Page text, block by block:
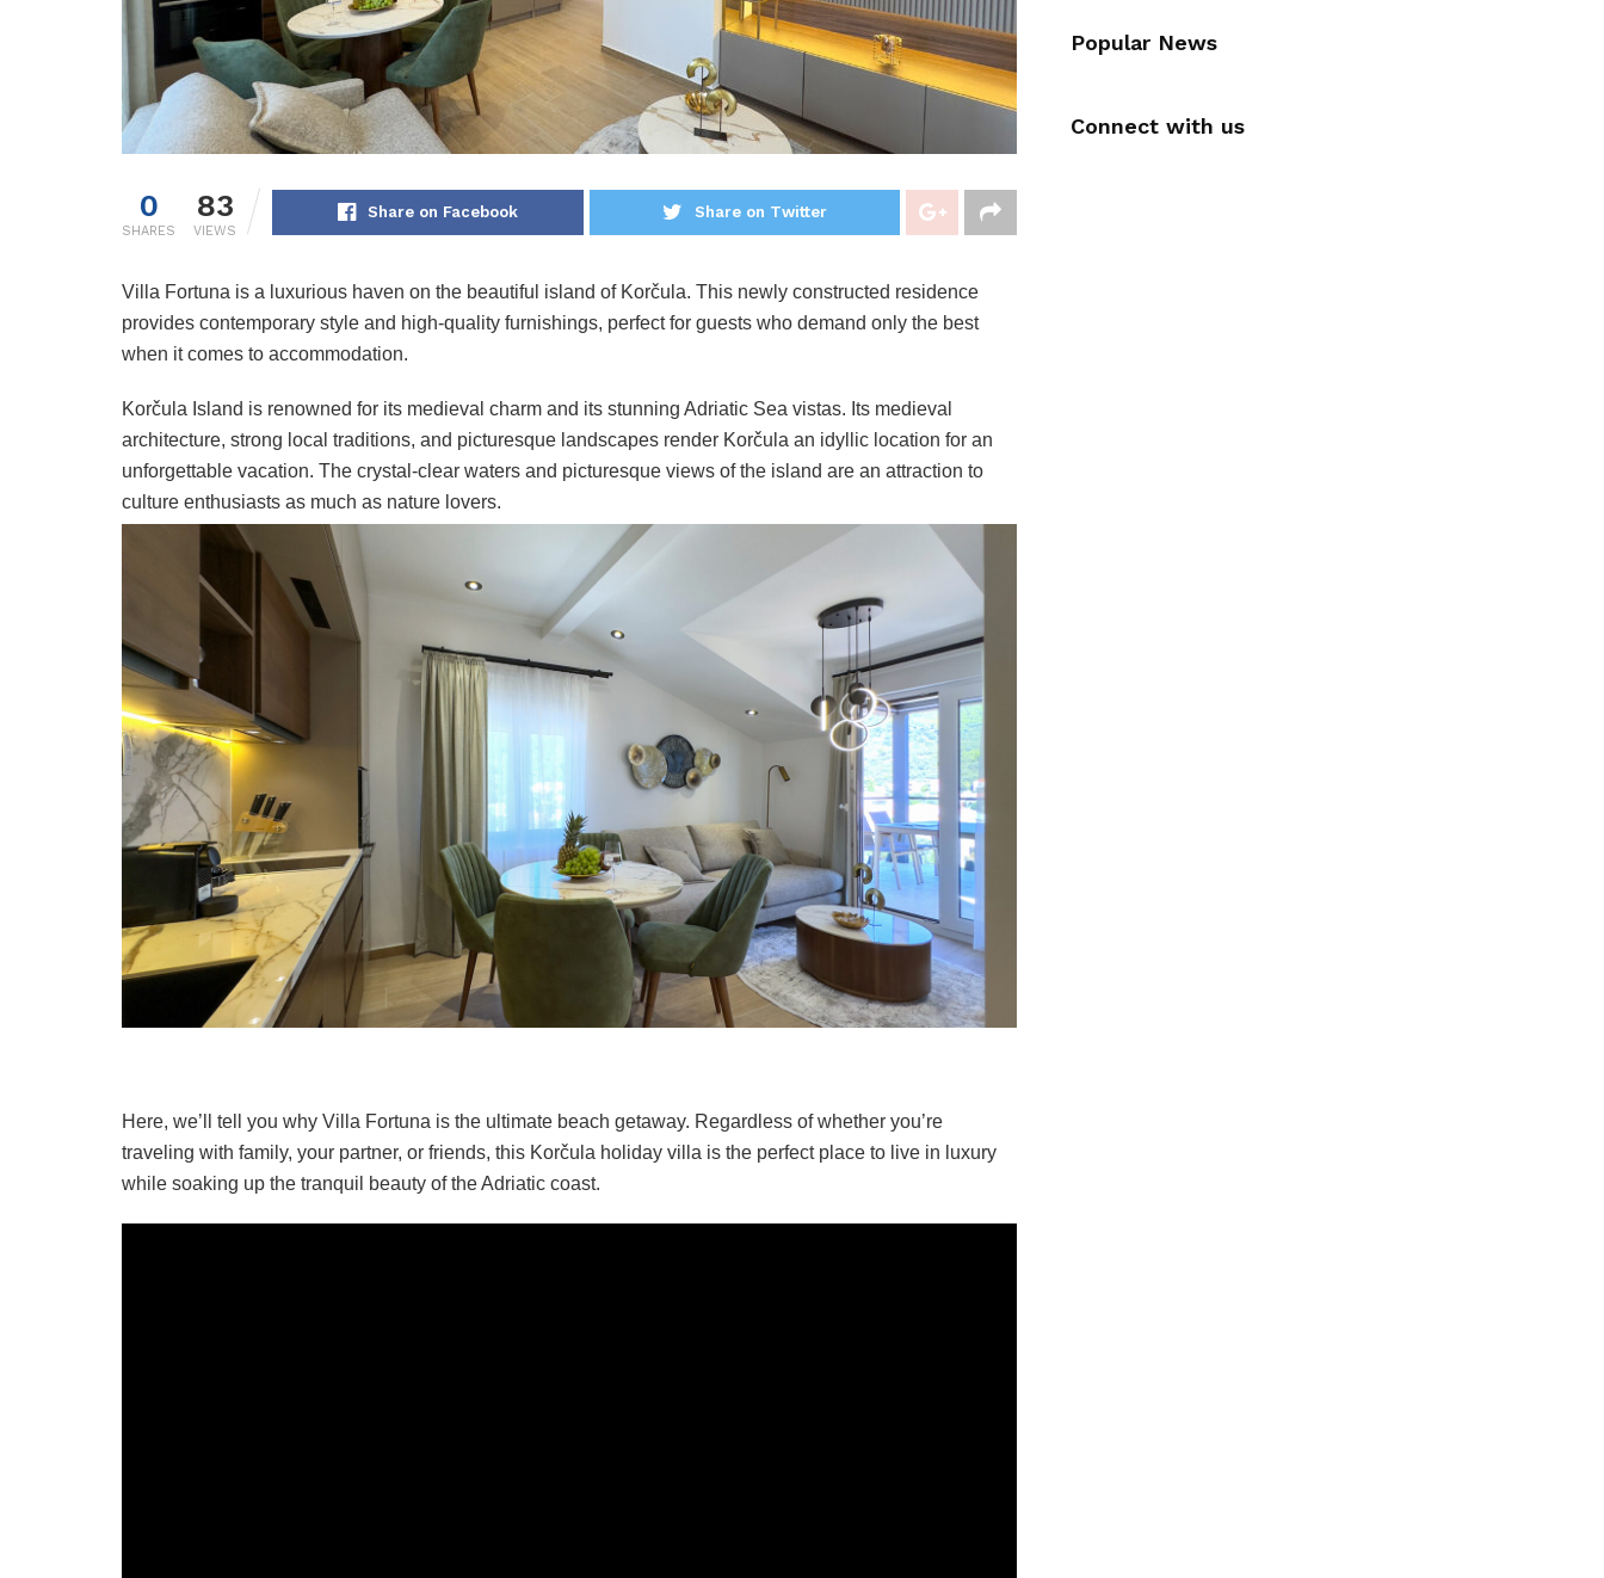
0
SHARES
83
VIEWS
Share on Facebook Share on Twitter
Villa Fortuna is a luxurious haven on the beautiful island of Korčula. This newly constructed residence
provides contemporary style and high-quality furnishings, perfect for guests who demand only the best
when it comes to accommodation.
Korčula Island is renowned for its medieval charm and its stunning Adriatic Sea vistas. Its medieval
architecture, strong local traditions, and picturesque landscapes render Korčula an idyllic location for an
unforgettable vacation. The crystal-clear waters and picturesque views of the island are an attraction to
culture enthusiasts as much as nature lovers.
Here, we’ll tell you why Villa Fortuna is the ultimate beach getaway. Regardless of whether you’re
traveling with family, your partner, or friends, this Korčula holiday villa is the perfect place to live in luxury
while soaking up the tranquil beauty of the Adriatic coast.
Popular News
Connect with us